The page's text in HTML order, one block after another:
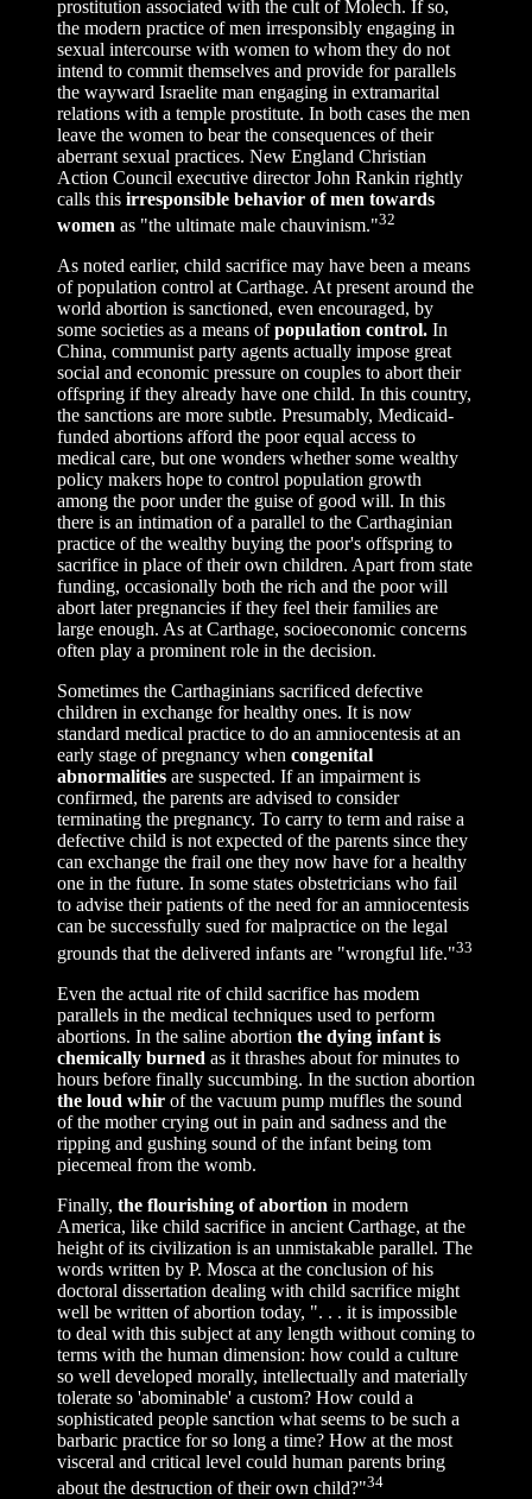
prostitution associated with the cult of Molech. If so,
the modern practice of men irresponsibly engaging in
sexual intercourse with women to whom they do not
intend to commit themselves and provide for parallels
the wayward Israelite man engaging in extramarital
relations with a temple prostitute. In both cases the men
leave the women to bear the consequences of their
aberrant sexual practices. New England Christian
Action Council executive director John Rankin rightly
calls this irresponsible behavior of men towards
women as "the ultimate male chauvinism."32
As noted earlier, child sacrifice may have been a means
of population control at Carthage. At present around the
world abortion is sanctioned, even encouraged, by
some societies as a means ofpopulation control. In
China, communist party agents actually impose great
social and economic pressure on couples to abort their
offspring if they already have one child. In this country,
the sanctions are more subtle. Presumably, Medicaid-
funded abortions afford the poor equal access to
medical care, but one wonders whether some wealthy
policy makers hope to control population growth
among the poor under the guise of good will. In this
there is an intimation of a parallel to the Carthaginian
practice of the wealthy buying the poor's offspring to
sacrifice in place of their own children. Apart from state
funding, occasionally both the rich and the poor will
abort later pregnancies if they feel their families are
large enough. As at Carthage, socioeconomic concerns
often play a prominent role in the decision.
Sometimes the Carthaginians sacrificed defective
children in exchange for healthy ones. It is now
standard medical practice to do an amniocentesis at an
early stage of pregnancy when congenital
abnormalities are suspected. If an impairment is
confirmed, the parents are advised to consider
terminating the pregnancy. To carry to term and raise a
defective child is not expected of the parents since they
can exchange the frail one they now have for a healthy
one in the future. In some states obstetricians who fail
to advise their patients of the need for an amniocentesis
can be successfully sued for malpractice on the legal
grounds that the delivered infants are "wrongful life."33
Even the actual rite of child sacrifice has modem
parallels in the medical techniques used to perform
abortions. In the saline abortion the dying infant is
chemically burned as it thrashes about for minutes to
hours before finally succumbing. In the suction abortion
the loud whir of the vacuum pump muffles the sound
of the mother crying out in pain and sadness and the
ripping and gushing sound of the infant being tom
piecemeal from the womb.
Finally, the flourishing of abortion in modern
America, like child sacrifice in ancient Carthage, at the
height of its civilization is an unmistakable parallel. The
words written by P. Mosca at the conclusion of his
doctoral dissertation dealing with child sacrifice might
well be written of abortion today, ". . . it is impossible
to deal with this subject at any length without coming to
terms with the human dimension: how could a culture
so well developed morally, intellectually and materially
tolerate so 'abominable' a custom? How could a
sophisticated people sanction what seems to be such a
barbaric practice for so long a time? How at the most
visceral and critical level could human parents bring
about the destruction of their own child?"34